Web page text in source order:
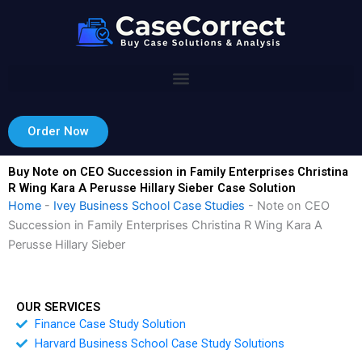
Order Now
Buy Note on CEO Succession in Family Enterprises Christina
R Wing Kara A Perusse Hillary Sieber Case Solution
Home - Ivey Business School Case Studies - Note on CEO
Succession in Family Enterprises Christina R Wing Kara A
Perusse Hillary Sieber
OUR SERVICES
Finance Case Study Solution
Harvard Business School Case Study Solutions